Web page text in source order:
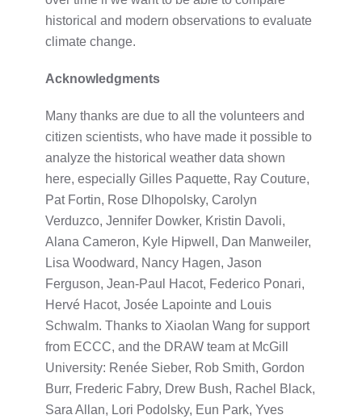
historical and modern observations to evaluate
climate change.
Acknowledgments
Many thanks are due to all the volunteers and
citizen scientists, who have made it possible to
analyze the historical weather data shown
here, especially Gilles Paquette, Ray Couture,
Pat Fortin, Rose Dlhopolsky, Carolyn
Verduzco, Jennifer Dowker, Kristin Davoli,
Alana Cameron, Kyle Hipwell, Dan Manweiler,
Lisa Woodward, Nancy Hagen, Jason
Ferguson, Jean-Paul Hacot, Federico Ponari,
Hervé Hacot, Josée Lapointe and Louis
Schwalm. Thanks to Xiaolan Wang for support
from ECCC, and the DRAW team at McGill
University: Renée Sieber, Rob Smith, Gordon
Burr, Frederic Fabry, Drew Bush, Rachel Black,
Sara Allan, Lori Podolsky, Eun Park, Yves